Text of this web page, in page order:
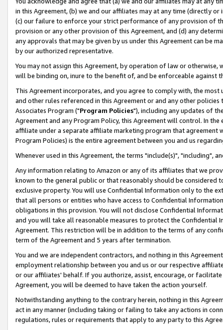
in this Agreement, (b) we and our affiliates may at any time (directly
(c) our failure to enforce your strict performance of any provision of
provision or any other provision of this Agreement, and (d) any
any approvals that may be given by us under this Agreement can be
by our authorized representative.
You may not assign this Agreement, by operation of law or
will be binding on, inure to the benefit of, and be enforceable against
This Agreement incorporates, and you agree to comply with, the
and other rules referenced in this Agreement or and any other
Associates Program ("Program Policies"), including any updates of
Agreement and any Program Policy, this Agreement will control. In
affiliate under a separate affiliate marketing program that agreement
Program Policies) is the entire agreement between you and us
Whenever used in this Agreement, the terms "include(s)", "including",
Any information relating to Amazon or any of its affiliates that we
known to the general public or that reasonably should be considered
exclusive property. You will use Confidential Information only to the
that all persons or entities who have access to Confidential
obligations in this provision. You will not disclose Confidential
and you will take all reasonable measures to protect the Confidential
Agreement. This restriction will be in addition to the terms of any
term of the Agreement and 5 years after termination.
You and we are independent contractors, and nothing in this
employment relationship between you and us or our respective
or our affiliates' behalf. If you authorize, assist, encourage, or
Agreement, you will be deemed to have taken the action yourself.
Notwithstanding anything to the contrary herein, nothing in this
act in any manner (including taking or failing to take any actions in
regulations, rules or requirements that apply to any party to this